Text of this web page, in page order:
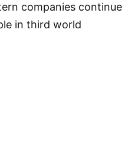
companies continue
in third world